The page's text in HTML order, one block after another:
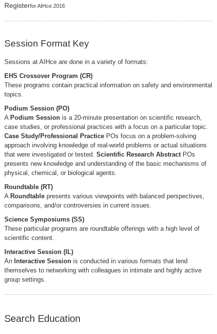
Registerfor AIHce 2016
Session Format Key
Sessions at AIHce are done in a variety of formats:
EHS Crossover Program (CR)
These programs contain practical information on safety and environmental
topics.
Podium Session (PO)
A Podium Sessionis a 20-minute presentation on scientific research,
case studies, or professional practices with a focus on a particular topic.
Case Study/Professional PracticePOs focus on a problem-solving
approach involving knowledge of real-world problems or actual situations
that were investigated or tested. Scientific Research AbstractPOs
presents new knowledge and understanding of the basic mechanisms of
physical, chemical, or biological agents.
Roundtable (RT)
A Roundtable presents various viewpoints with balanced perspectives,
comparisons, and/or controversies in current issues.
Science Symposiums (SS)
These particular programs are roundtable offerings with a high level of
scientific content.
Interactive Session (IL)
An Interactive Sessionis conducted in various formats that lend
themselves to networking with colleagues in intimate and highly active
group settings.
Search Education